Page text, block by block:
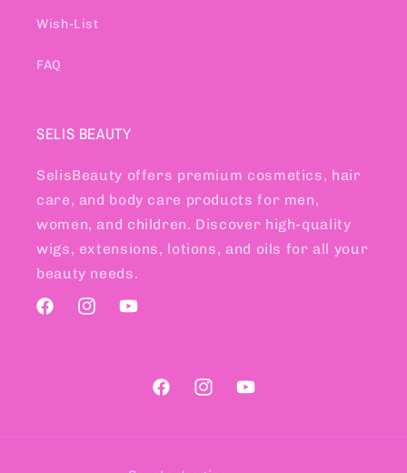
Wish-List
FAQ
SELIS BEAUTY
SelisBeauty offers premium cosmetics, hair
care, and body care products for men,
women, and children. Discover high-quality
wigs, extensions, lotions, and oils for all your
beauty needs.
FacebookInstagramYouTube
FacebookInstagramYouTube